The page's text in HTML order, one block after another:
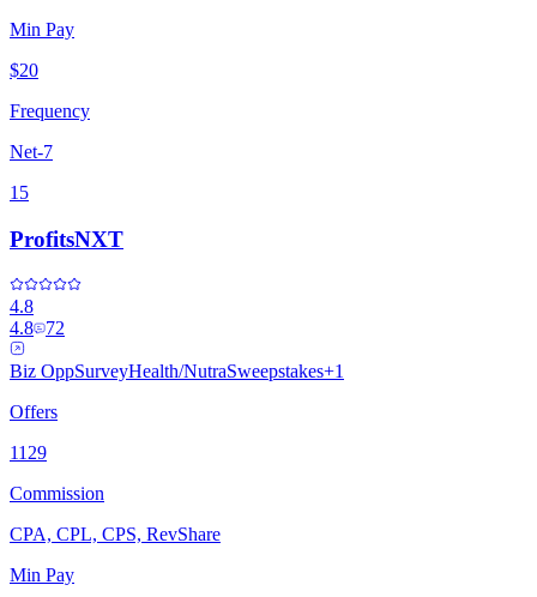
Min Pay
$20
Frequency
Net-7
15
ProfitsNXT
4.8
4.8
72
Biz OppSurveyHealth/NutraSweepstakes+1
Offers
1129
Commission
CPA, CPL, CPS, RevShare
Min Pay